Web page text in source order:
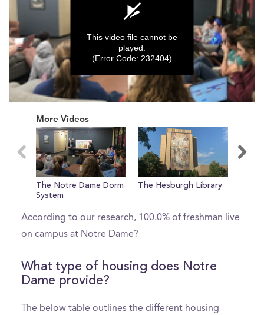
seconds
seconds
This video file cannot be
played.
(Error Code: 232404)
More Videos
The Notre Dame Dorm
System
The Hesburgh Library
What percent of freshman live on
campus?
According to our research, 100.0% of freshman live
on campus at Notre Dame?
What type of housing does Notre
Dame provide?
The below table outlines the different housing